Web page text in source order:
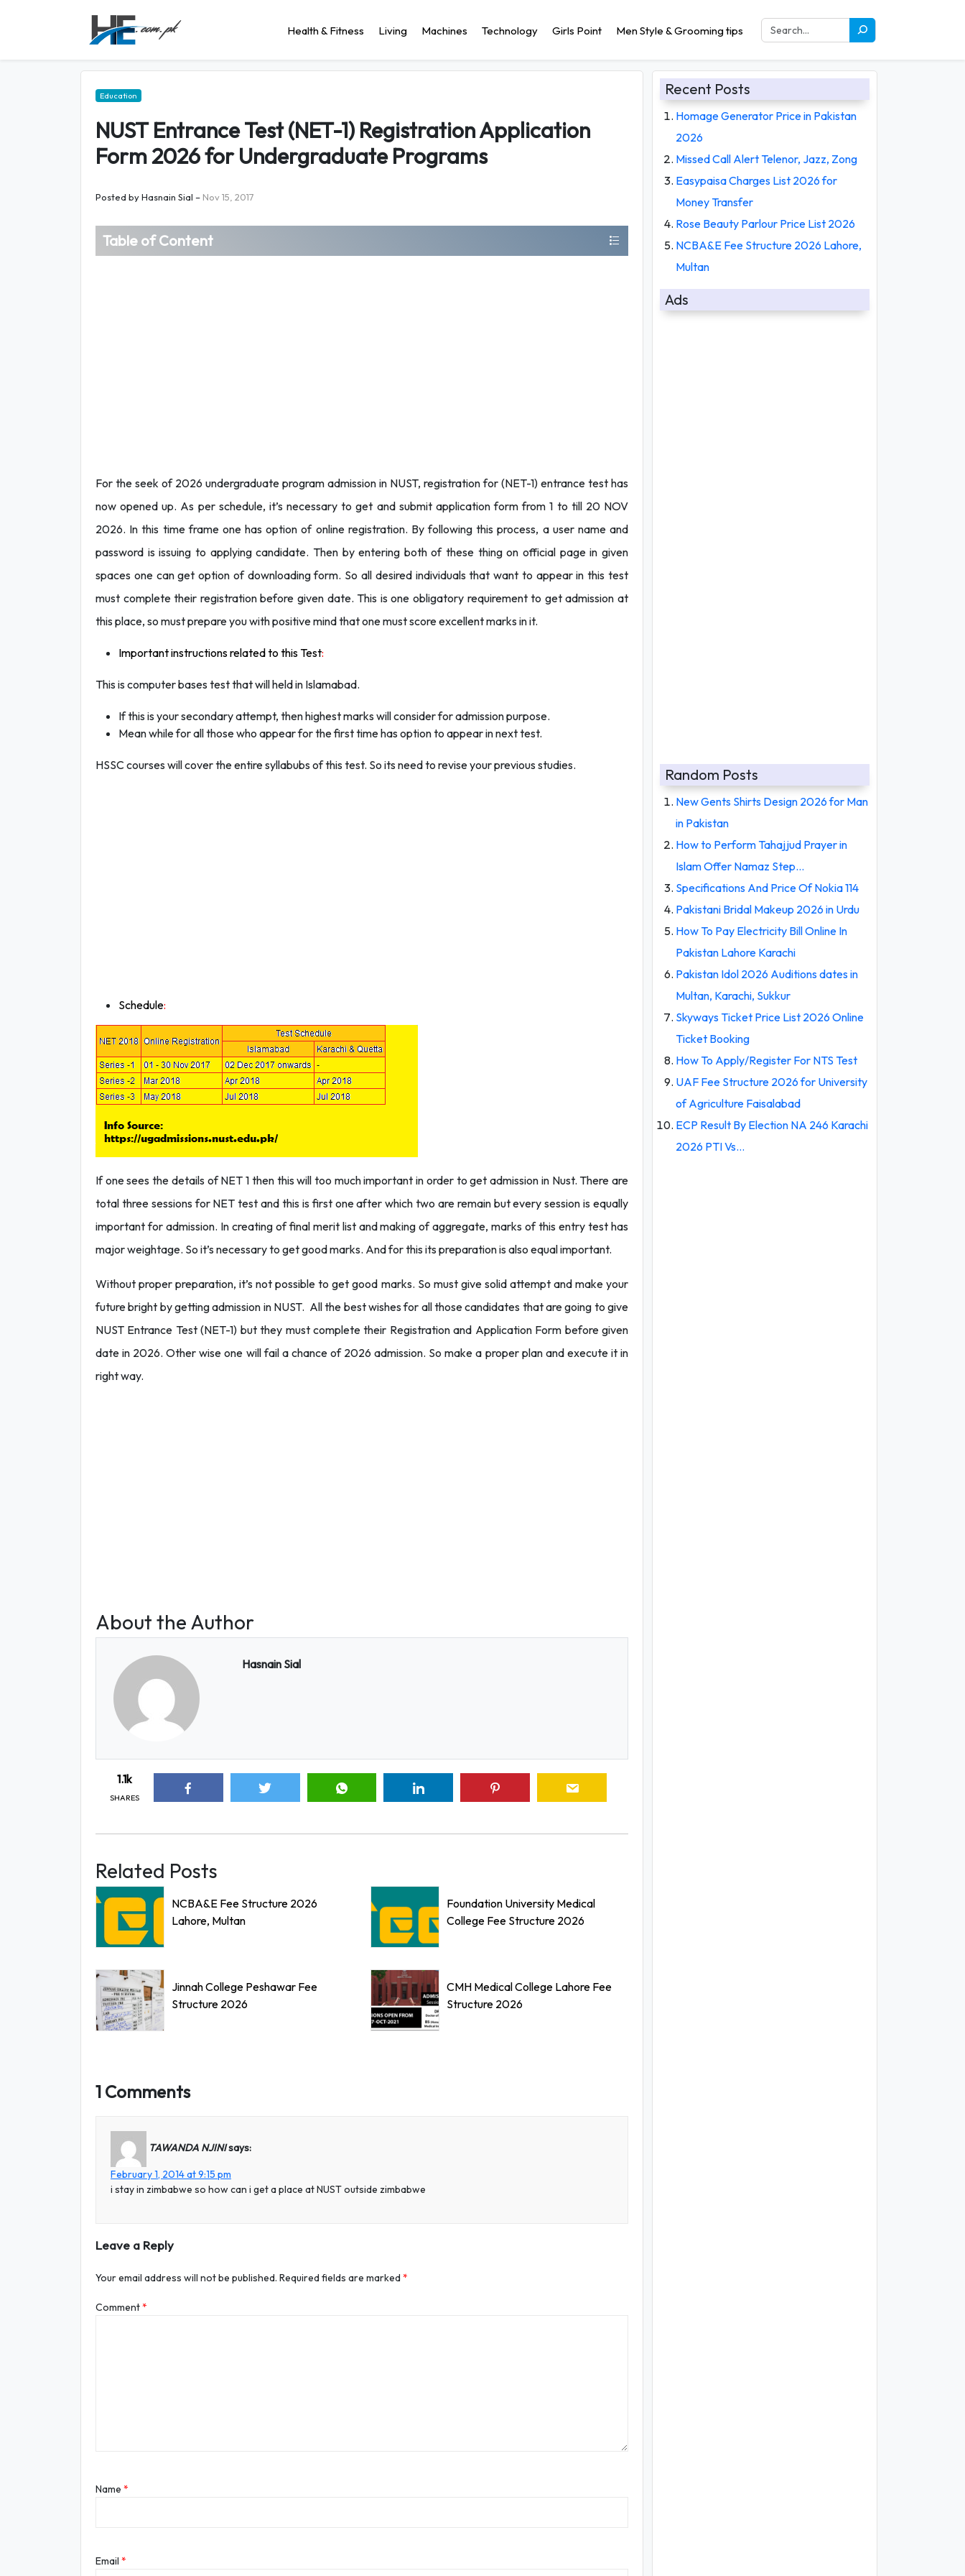
Health & Fitness Living Machines Technology Girls Point Men Style & Grooming tips
Education
NUST Entrance Test (NET-1) Registration Application
Form 2026 for Undergraduate Programs
Posted byHasnain Sial – Nov 15, 2017
Table of Content
For the seek of 2026 undergraduate program admission in NUST, registration for (NET-1) entrance test has
now opened up. As per schedule, it’s necessary to get and submit application form from 1 to till 20 NOV
2026. In this time frame one has option of online registration. By following this process, a user name and
password is issuing to applying candidate. Then by entering both of these thing on official page in given
spaces one can get option of downloading form. So all desired individuals that want to appear in this test
must complete their registration before given date. This is one obligatory requirement to get admission at
this place, so must prepare you with positive mind that one must score excellent marks in it.
Important instructions related to this Test:
This is computer bases test that will held in Islamabad.
If this is your secondary attempt, then highest marks will consider for admission purpose.
Mean while for all those who appear for the first time has option to appear in next test.
HSSC courses will cover the entire syllabubs of this test. So its need to revise your previous studies.
Schedule:
If one sees the details of NET 1 then this will too much important in order to get admission in Nust. There are
total three sessions for NET test and this is first one after which two are remain but every session is equally
important for admission. In creating of final merit list and making of aggregate, marks of this entry test has
major weightage. So it’s necessary to get good marks. And for this its preparation is also equal important.
Without proper preparation, it’s not possible to get good marks. So must give solid attempt and make your
future bright by getting admission in NUST. All the best wishes for all those candidates that are going to give
NUST Entrance Test (NET-1) but they must complete their Registration and Application Form before given
date in 2026. Other wise one will fail a chance of 2026 admission. So make a proper plan and execute it in
right way.
About the Author
Hasnain Sial
1.1k
SHARES
Related Posts
NCBA&E Fee Structure 2026
Lahore, Multan
Foundation University Medical
College Fee Structure 2026
Jinnah College Peshawar Fee
Structure 2026
CMH Medical College Lahore Fee
Structure 2026
1 Comments
TAWANDA NJINIsays:
February 1, 2014 at 9:15 pm
i stay in zimbabwe so how can i get a place at NUST outside zimbabwe
Leave a Reply
Your email address will not be published. Required fields are marked*
Comment*
Name *
Email *
Recent Posts
Homage Generator Price in Pakistan
2026
Missed Call Alert Telenor, Jazz, Zong
Easypaisa Charges List 2026 for
Money Transfer
Rose Beauty Parlour Price List 2026
NCBA&E Fee Structure 2026 Lahore,
Multan
Ads
Random Posts
New Gents Shirts Design 2026 for Man
in Pakistan
How to Perform Tahajjud Prayer in
Islam Offer Namaz Step…
Specifications And Price Of Nokia 114
Pakistani Bridal Makeup 2026 in Urdu
How To Pay Electricity Bill Online In
Pakistan Lahore Karachi
Pakistan Idol 2026 Auditions dates in
Multan, Karachi, Sukkur
Skyways Ticket Price List 2026 Online
Ticket Booking
How To Apply/Register For NTS Test
UAF Fee Structure 2026 for University
of Agriculture Faisalabad
ECP Result By Election NA 246 Karachi
2026 PTI Vs…